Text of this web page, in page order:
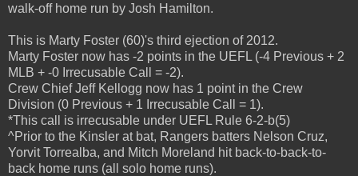
walk-off home run by Josh Hamilton.
This is Marty Foster (60)'s third ejection of 2012.
Marty Foster now has -2 points in the UEFL (-4 Previous + 2
MLB + -0 Irrecusable Call = -2).
Crew Chief Jeff Kellogg now has 1 point in the Crew
Division (0 Previous + 1 Irrecusable Call = 1).
*This call is irrecusable under UEFL Rule 6-2-b(5)
^Prior to the Kinsler at bat, Rangers batters Nelson Cruz,
Yorvit Torrealba, and Mitch Moreland hit back-to-back-to-
back home runs (all solo home runs).